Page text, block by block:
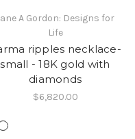
A Gordon: Designs for
Life
ripples necklace-
small - 18K gold with
diamonds
$6,820.00